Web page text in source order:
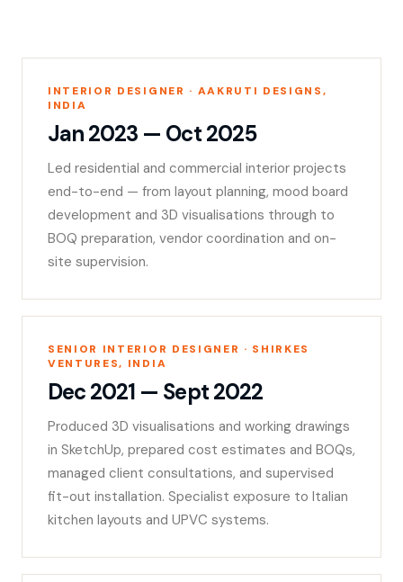
INTERIOR DESIGNER · AAKRUTI DESIGNS,
INDIA
Jan 2023 — Oct 2025
Led residential and commercial interior projects
end-to-end — from layout planning, mood board
development and 3D visualisations through to
BOQ preparation, vendor coordination and on-
site supervision.
SENIOR INTERIOR DESIGNER · SHIRKES
VENTURES, INDIA
Dec 2021 — Sept 2022
Produced 3D visualisations and working drawings
in SketchUp, prepared cost estimates and BOQs,
managed client consultations, and supervised
fit-out installation. Specialist exposure to Italian
kitchen layouts and UPVC systems.